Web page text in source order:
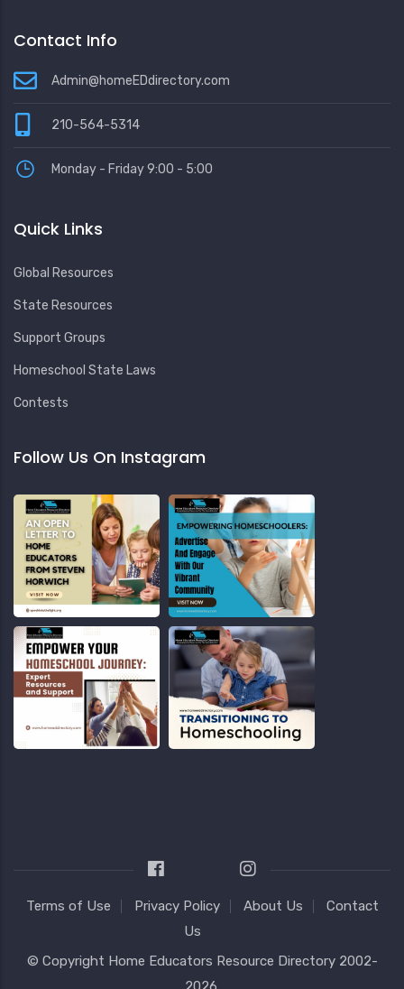
Contact Info
Admin@homeEDdirectory.com
210-564-5314
Monday - Friday 9:00 - 5:00
Quick Links
Global Resources
State Resources
Support Groups
Homeschool State Laws
Contests
Follow Us On Instagram
Terms of Use Privacy Policy About Us
Contact
Us
© Copyright Home Educators Resource Directory 2002-